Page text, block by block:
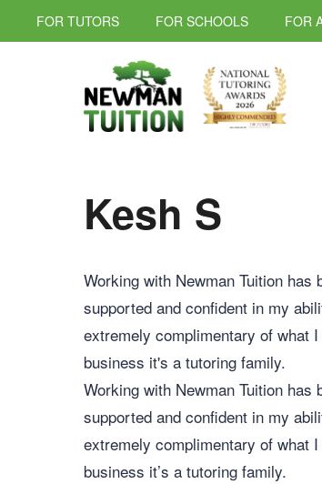
FOR TUTORS FOR SCHOOLS FOR
Kesh S
Working with Newman Tuition
supported and confident in my
extremely complimentary of what
business it's a tutoring family.
Working with Newman Tuition
supported and confident in my
extremely complimentary of what
business it’s a tutoring family.